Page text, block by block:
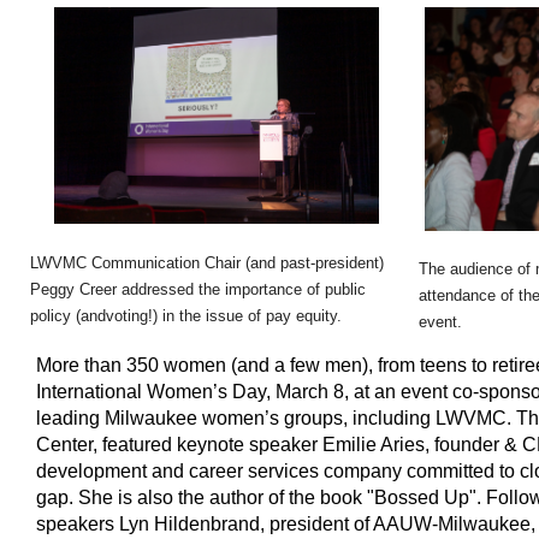
LWVMC Communication Chair (and past-president)
Peggy Creer addressed the importance of public
policy (andvoting!) in the issue of pay equity.
The audience of
attendance of
event.
More than 350 women (and a few men), from teens to
International Women’s Day, March 8, at an event co-
leading Milwaukee women’s groups, including LWVMC.
Center, featured keynote speaker Emilie Aries, founder &
development and career services company committed to
gap. She is also the author of the book "Bossed Up".
speakers Lyn Hildenbrand, president of AAUW-